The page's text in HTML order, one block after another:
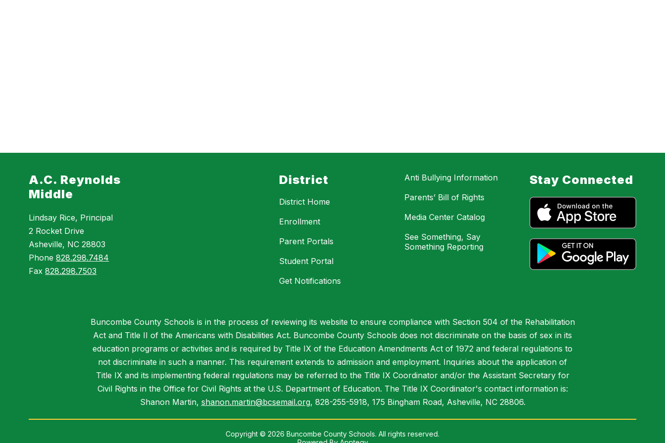
A.C. Reynolds
Middle
Lindsay Rice, Principal
2 Rocket Drive
Asheville, NC 28803
Phone828.298.7484
Fax828.298.7503
District
District Home
Enrollment
Parent Portals
Student Portal
Get Notifications
Anti Bullying Information
Parents’ Bill of Rights
Media Center Catalog
See Something, Say
Something Reporting
Stay Connected
Buncombe County Schools is in the process of reviewing its website to ensure compliance with Section 504 of the Rehabilitation
Act and Title II of the Americans with Disabilities Act. Buncombe County Schools does not discriminate on the basis of sex in its
education programs or activities and is required by Title IX of the Education Amendments Act of 1972 and federal regulations to
not discriminate in such a manner. This requirement extends to admission and employment. Inquiries about the application of
Title IX and its implementing federal regulations may be referred to the Title IX Coordinator and/or the Assistant Secretary for
Civil Rights in the Office for Civil Rights at the U.S. Department of Education. The Title IX Coordinator's contact information is:
Shanon Martin, shanon.martin@bcsemail.org, 828-255-5918, 175 Bingham Road, Asheville, NC 28806.
Copyright © 2026 Buncombe County Schools. All rights reserved.